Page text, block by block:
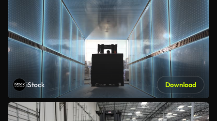
iStock Download